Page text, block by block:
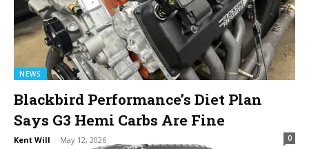
NEWS
Blackbird Performance’s Diet Plan
Says G3 Hemi Carbs Are Fine
Kent Will - May 12, 2026 0